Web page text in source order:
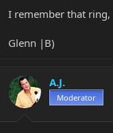
I remember that ring,
Glenn |B)
A.J.
Moderator